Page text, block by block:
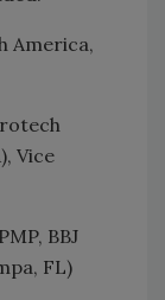
America,
Vice
BBJ
FL)